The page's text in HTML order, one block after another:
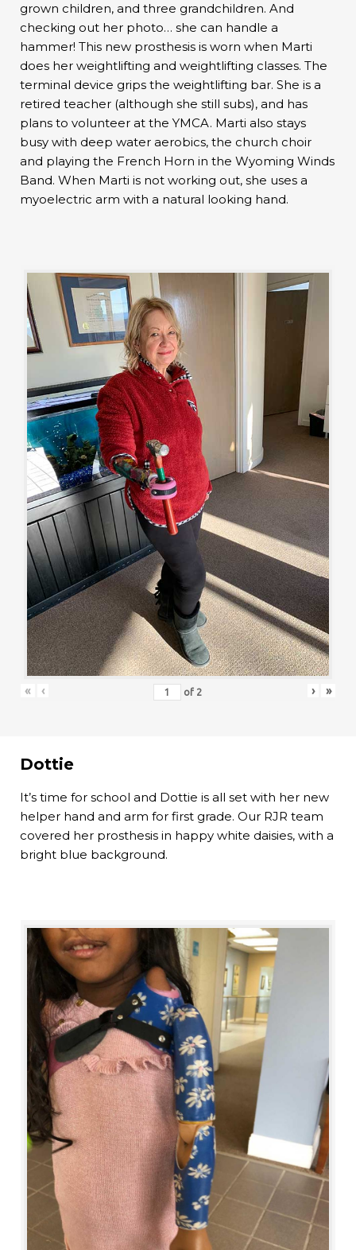
grown children, and three grandchildren. And
checking out her photo… she can handle a
hammer! This new prosthesis is worn when Marti
does her weightlifting and weightlifting classes. The
terminal device grips the weightlifting bar. She is a
retired teacher (although she still subs), and has
plans to volunteer at the YMCA. Marti also stays
busy with deep water aerobics, the church choir
and playing the French Horn in the Wyoming Winds
Band. When Marti is not working out, she uses a
myoelectric arm with a natural looking hand.
« ‹ of 2 › »
Dottie
It’s time for school and Dottie is all set with her new
helper hand and arm for first grade. Our RJR team
covered her prosthesis in happy white daisies, with a
bright blue background.